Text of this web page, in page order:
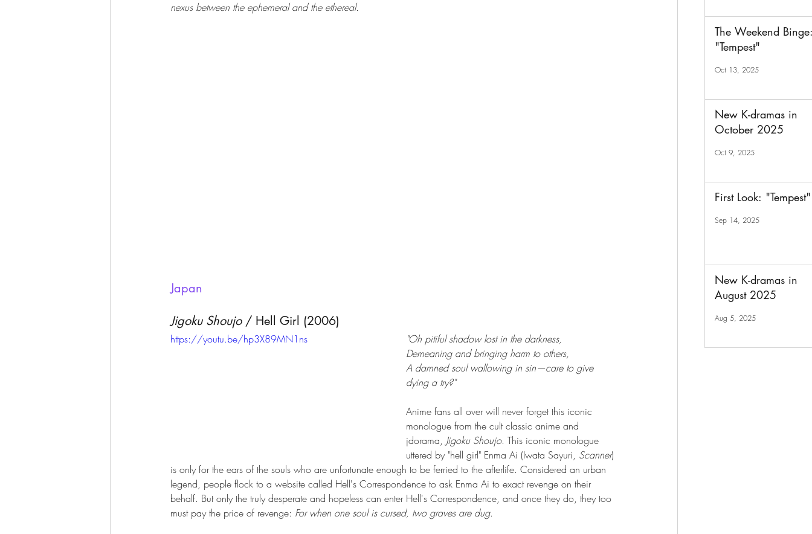
nexus between the ephemeral and the ethereal.
Japan
Jigoku Shoujo / Hell Girl (2006)
https://youtu.be/hp3X89MN1ns
"Oh pitiful shadow lost in the darkness,
Demeaning and bringing harm to others,
A damned soul wallowing in sin—care to give
dying a try?"
Anime fans all over will never forget this iconic
monologue from the cult classic anime and
jdorama, Jigoku Shoujo. This iconic monologue
uttered by "hell girl" Enma Ai (Iwata Sayuri, Scanner)
is only for the ears of the souls who are unfortunate enough to be ferried to the afterlife. Considered an urban
legend, people flock to a website called Hell's Correspondence to ask Enma Ai to exact revenge on their
behalf. But only the truly desperate and hopeless can enter Hell's Correspondence, and once they do, they too
must pay the price of revenge: For when one soul is cursed, two graves are dug.
The Weekend
"Tempest"
Oct 13, 2025
New K-dramas in
October 2025
Oct 9, 2025
First Look: "Tempest"
Sep 14, 2025
New K-dramas in
August 2025
Aug 5, 2025